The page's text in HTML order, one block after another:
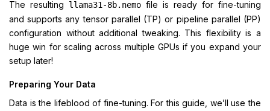
The resulting llama31-8b.nemo file is ready for fine-tuning
and supports any tensor parallel (TP) or pipeline parallel (PP)
configuration without additional tweaking. This flexibility is a
huge win for scaling across multiple GPUs if you expand your
setup later!
Preparing Your Data
Data is the lifeblood of fine-tuning. For this guide, we’ll use the